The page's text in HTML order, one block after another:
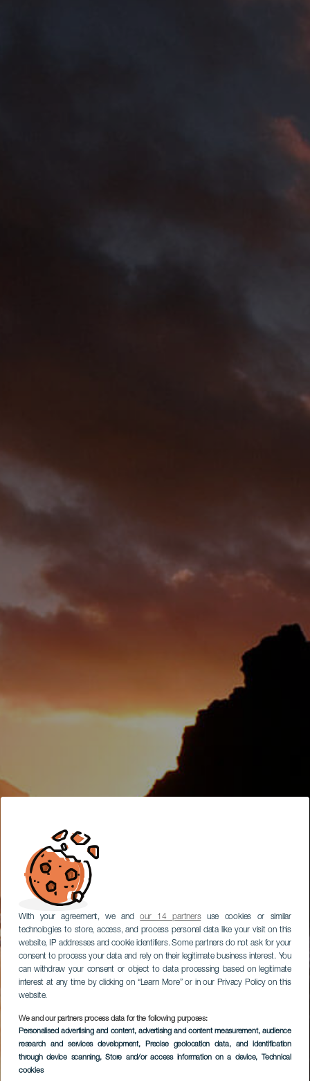
With your agreement, we andour 14 partnersuse cookies or similar
technologies to store, access, and process personal data like your visit on this
website, IP addresses and cookie identifiers. Some partners do not ask for your
consent to process your data and rely on their legitimate business interest. You
can withdraw your consent or object to data processing based on legitimate
interest at any time by clicking on “Learn More” or in our Privacy Policy on this
website.
We and our partners process data for the following purposes:
Personalised advertising and content, advertising and content measurement, audience
research and services development, Precise geolocation data, and identification
through device scanning, Store and/or access information on a device, Technical
cookies